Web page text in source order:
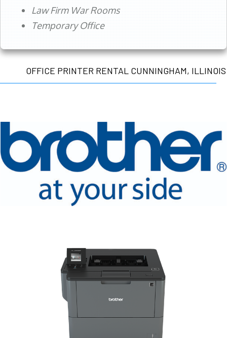
Law Firm War Rooms
Temporary Office
OFFICE PRINTER RENTAL CUNNINGHAM, ILLINOIS